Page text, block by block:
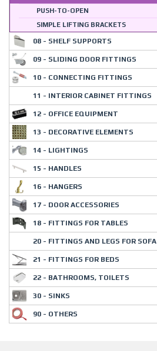
PUSH-TO-OPEN
SIMPLE LIFTING BRACKETS
08 - SHELF SUPPORTS
09 - SLIDING DOOR FITTINGS
10 - CONNECTING FITTINGS
11 - INTERIOR CABINET FITTINGS
12 - OFFICE EQUIPMENT
13 - DECORATIVE ELEMENTS
14 - LIGHTINGS
15 - HANDLES
16 - HANGERS
17 - DOOR ACCESSORIES
18 - FITTINGS FOR TABLES
20 - FITTINGS AND LEGS FOR SOFA
21 - FITTINGS FOR BEDS
22 - BATHROOMS, TOILETS
30 - SINKS
90 - OTHERS